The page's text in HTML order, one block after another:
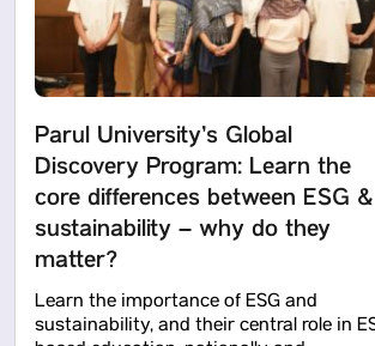
Parul University’s Global
Discovery Program: Learn the
core differences between ESG &
sustainability – why do they
matter?
Learn the importance of ESG and
sustainability, and their central role in